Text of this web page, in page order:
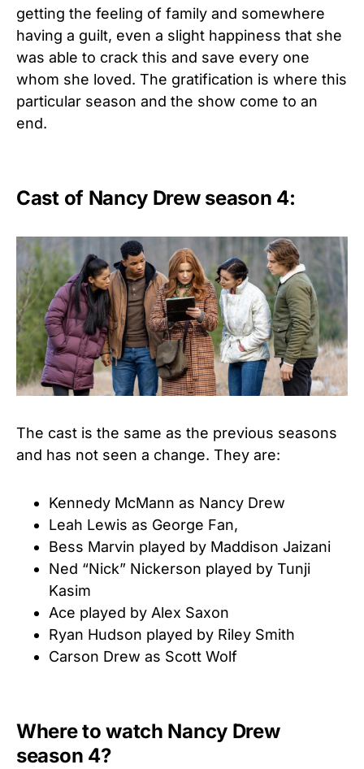
getting the feeling of family and somewhere
having a guilt, even a slight happiness that she
was able to crack this and save every one
whom she loved. The gratification is where this
particular season and the show come to an
end.
Cast of Nancy Drew season 4:
The cast is the same as the previous seasons
and has not seen a change. They are:
Kennedy McMann as Nancy Drew
Leah Lewis as George Fan,
Bess Marvin played by Maddison Jaizani
Ned “Nick” Nickerson played by Tunji
Kasim
Ace played by Alex Saxon
Ryan Hudson played by Riley Smith
Carson Drew as Scott Wolf
Where to watch Nancy Drew
season 4?